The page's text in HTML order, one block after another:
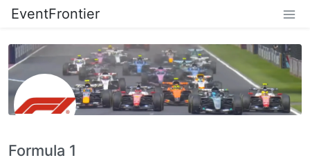
EventFrontier
Formula 1